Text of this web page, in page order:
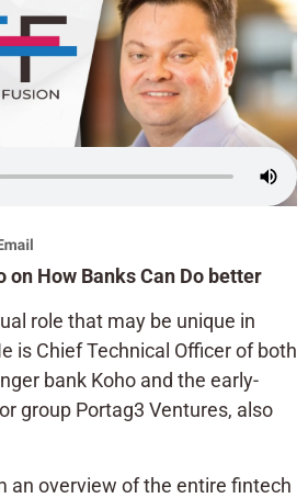
on How Banks Can Do better
role that may be unique in
is Chief Technical Officer of both
bank Koho and the early-
group Portag3 Ventures, also
an overview of the entire fintech